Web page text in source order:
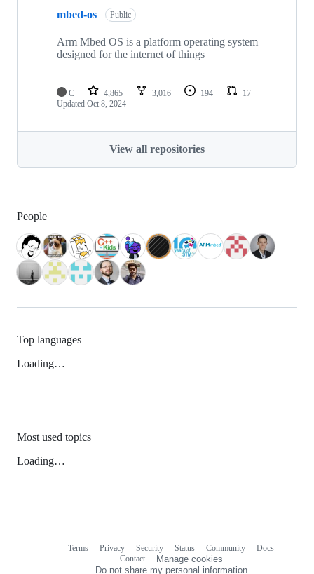
mbed-os Public
Arm Mbed OS is a platform operating system
designed for the internet of things
C 4,865 3,016 194
17
Updated Oct 8, 2024
View all repositories
People
Top languages
Loading…
Most used topics
Loading…
Terms Privacy Security Status Community
Docs
Contact
Manage cookies
Do not share my personal information